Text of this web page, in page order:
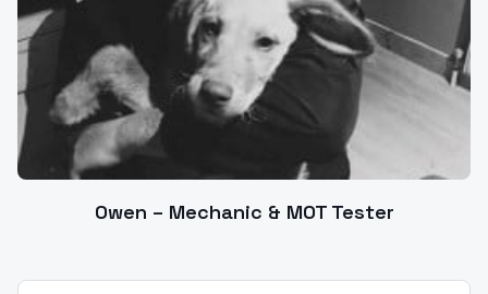
Owen – Mechanic & MOT Tester